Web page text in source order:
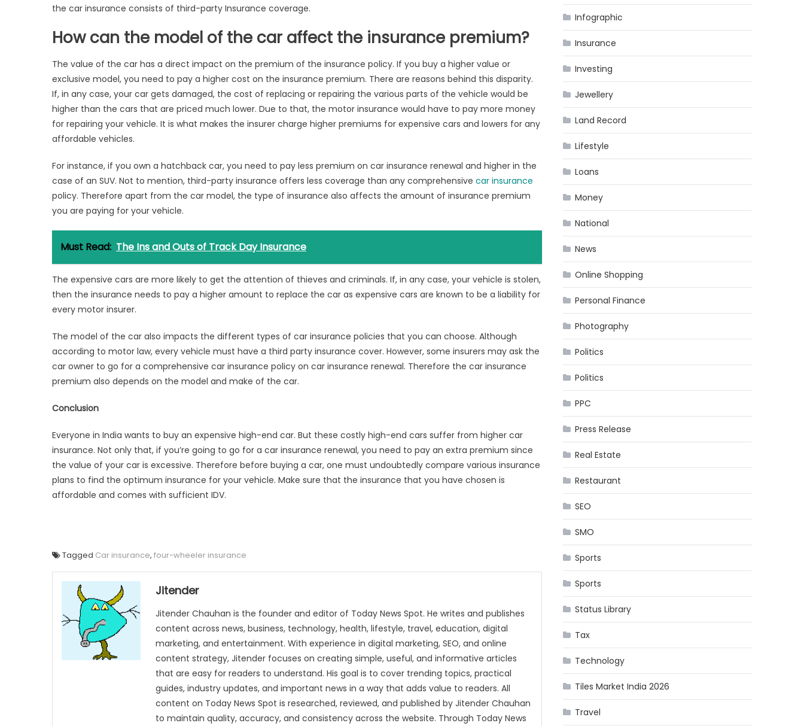
the car insurance consists of third-party Insurance coverage.
How can the model of the car affect the insurance premium?
The value of the car has a direct impact on the premium of the insurance policy. If you buy a higher value or
exclusive model, you need to pay a higher cost on the insurance premium. There are reasons behind this disparity.
If, in any case, your car gets damaged, the cost of replacing or repairing the various parts of the vehicle would be
higher than the cars that are priced much lower. Due to that, the motor insurance would have to pay more money
for repairing your vehicle. It is what makes the insurer charge higher premiums for expensive cars and lowers for any
affordable vehicles.
For instance, if you own a hatchback car, you need to pay less premium on car insurance renewal and higher in the
case of an SUV. Not to mention, third-party insurance offers less coverage than any comprehensive car insurance
policy. Therefore apart from the car model, the type of insurance also affects the amount of insurance premium
you are paying for your vehicle.
Must Read: The Ins and Outs of Track Day Insurance
The expensive cars are more likely to get the attention of thieves and criminals. If, in any case, your vehicle is stolen,
then the insurance needs to pay a higher amount to replace the car as expensive cars are known to be a liability for
every motor insurer.
The model of the car also impacts the different types of car insurance policies that you can choose. Although
according to motor law, every vehicle must have a third party insurance cover. However, some insurers may ask the
car owner to go for a comprehensive car insurance policy on car insurance renewal. Therefore the car insurance
premium also depends on the model and make of the car.
Conclusion
Everyone in India wants to buy an expensive high-end car. But these costly high-end cars suffer from higher car
insurance. Not only that, if you’re going to go for a car insurance renewal, you need to pay an extra premium since
the value of your car is excessive. Therefore before buying a car, one must undoubtedly compare various insurance
plans to find the optimum insurance for your vehicle. Make sure that the insurance that you have chosen is
affordable and comes with sufficient IDV.
Tagged Car insurance, four-wheeler insurance
Jitender
Jitender Chauhan is the founder and editor of Today News Spot. He writes and publishes
content across news, business, technology, health, lifestyle, travel, education, digital
marketing, and entertainment. With experience in digital marketing, SEO, and online
content strategy, Jitender focuses on creating simple, useful, and informative articles
that are easy for readers to understand. His goal is to cover trending topics, practical
guides, industry updates, and important news in a way that adds value to readers. All
content on Today News Spot is researched, reviewed, and published by Jitender Chauhan
to maintain quality, accuracy, and consistency across the website. Through Today News
Infographic
Insurance
Investing
Jewellery
Land Record
Lifestyle
Loans
Money
National
News
Online Shopping
Personal Finance
Photography
Politics
Politics
PPC
Press Release
Real Estate
Restaurant
SEO
SMO
Sports
Sports
Status Library
Tax
Technology
Tiles Market India 2026
Travel